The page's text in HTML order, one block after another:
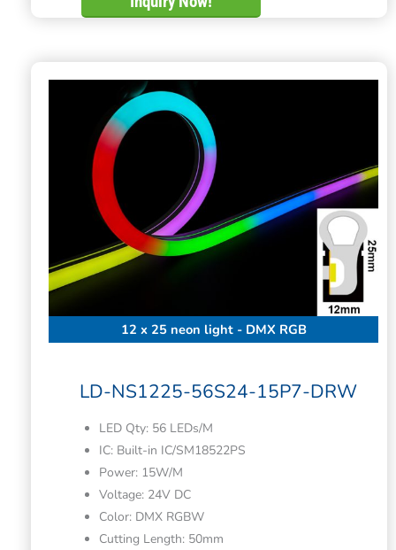
12 x 25 neon light - DMX RGB
LD-NS1225-56S24-15P7-DRW
LED Qty: 56 LEDs/M
IC: Built-in IC/SM18522PS
Power: 15W/M
Voltage: 24V DC
Color: DMX RGBW
Cutting Length: 50mm